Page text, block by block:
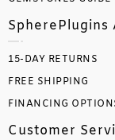
SpherePlugins
15-DAY RETURNS
FREE SHIPPING
FINANCING
Customer